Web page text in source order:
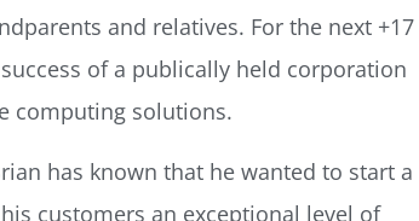
and relatives. For the next +17
of a publically held corporation
computing solutions.
has known that he wanted to start a
customers an exceptional level of